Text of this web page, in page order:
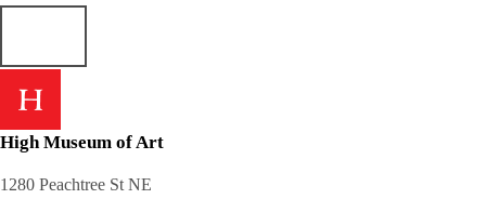
High Museum of Art
1280 Peachtree St NE